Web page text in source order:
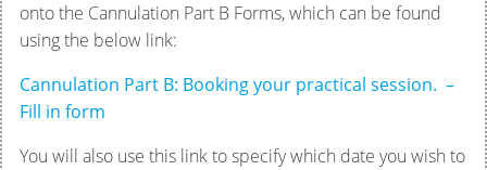
onto the Cannulation Part B Forms, which can be found
using the below link:
Cannulation Part B: Booking your practical session. –
Fill in form
You will also use this link to specify which date you wish to